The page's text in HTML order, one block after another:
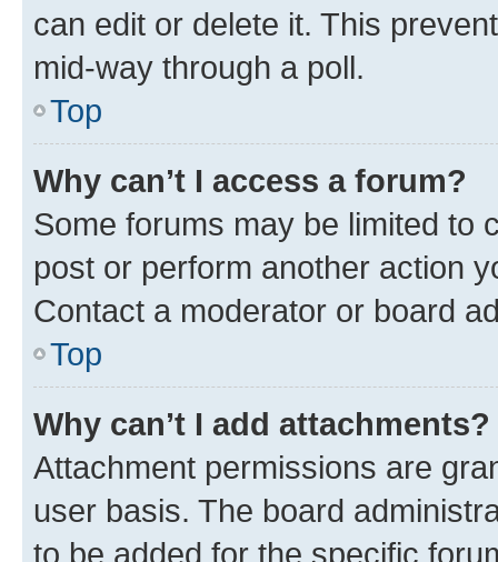
can edit or delete it. This
mid-way through a poll.
Top
Why can’t I access a forum?
Some forums may be limited to
post or perform another action
Contact a moderator or board
Top
Why can’t I add attachments?
Attachment permissions are
user basis. The board
to be added for the specific